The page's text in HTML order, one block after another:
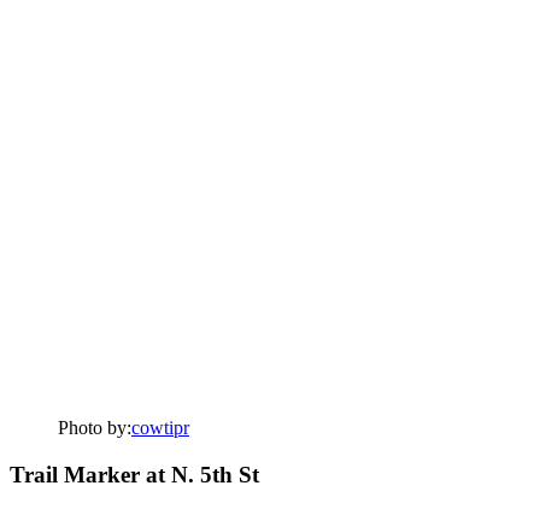
Photo by:cowtipr
Trail Marker at N. 5th St